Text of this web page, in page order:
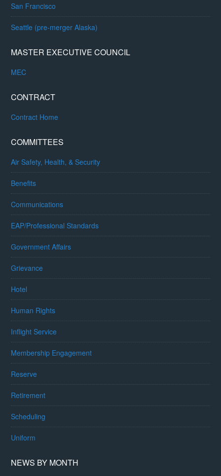
San Francisco
Seattle (pre-merger Alaska)
MASTER EXECUTIVE COUNCIL
MEC
CONTRACT
Contract Home
COMMITTEES
Air Safety, Health, & Security
Benefits
Communications
EAP/Professional Standards
Government Affairs
Grievance
Hotel
Human Rights
Inflight Service
Membership Engagement
Reserve
Retirement
Scheduling
Uniform
NEWS BY MONTH